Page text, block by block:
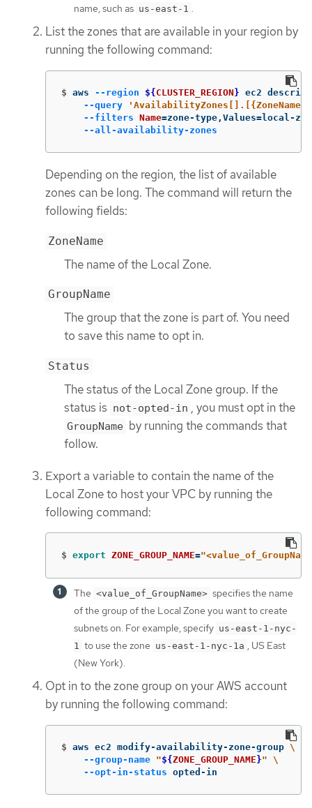
name, such as us-east-1 .
List the zones that are available in your region by
running the following command:
$ aws --region ${ CLUSTER_REGION } ec2
--query
'AvailabilityZones[].[{ZoneName:
--filters Name=zone-type,Values=local-
--all-availability-zones
Depending on the region, the list of available
zones can be long. The command will return the
following fields:
ZoneName
The name of the Local Zone.
GroupName
The group that the zone is part of. You need
to save this name to opt in.
Status
The status of the Local Zone group. If the
status is not-opted-in , you must opt in the
GroupName by running the commands that
follow.
Export a variable to contain the name of the
Local Zone to host your VPC by running the
following command:
$ export ZONE_GROUP_NAME=
The <value_of_GroupName> specifies the name
of the group of the Local Zone you want to create
subnets on. For example, specify us-east-1-nyc-
1 to use the zone us-east-1-nyc-1a , US East
(New York).
Opt in to the zone group on your AWS account
by running the following command:
$ aws ec2 modify-availability-zone-group \
--group-name "${ZONE_GROUP_NAME}" \
--opt-in-status opted-in